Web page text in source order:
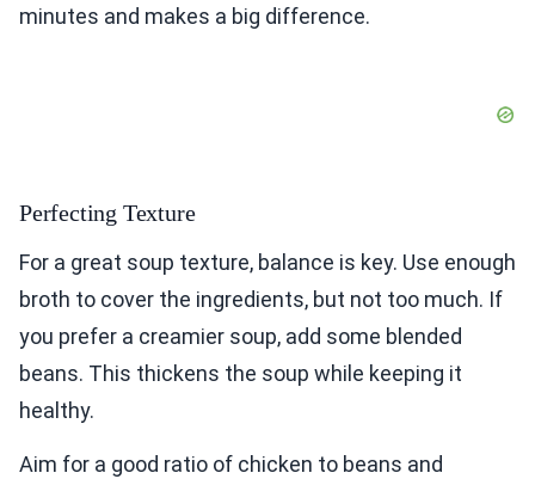
minutes and makes a big difference.
Perfecting Texture
For a great soup texture, balance is key. Use enough
broth to cover the ingredients, but not too much. If
you prefer a creamier soup, add some blended
beans. This thickens the soup while keeping it
healthy.
Aim for a good ratio of chicken to beans and